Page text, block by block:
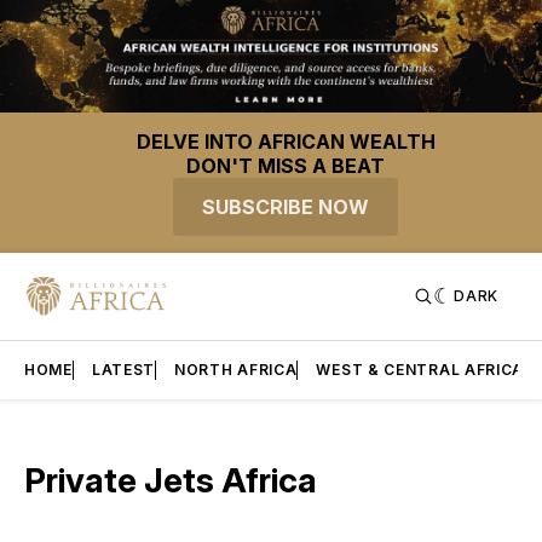
DELVE INTO AFRICAN WEALTH
DON'T MISS A BEAT
SUBSCRIBE NOW
DARK
HOME LATEST NORTH AFRICA WEST & CENTRAL AFRICA
Private Jets Africa